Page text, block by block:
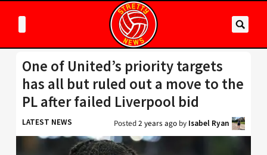
One of United’s priority targets
has all but ruled out a move to the
PL after failed Liverpool bid
LATEST NEWS Posted2 years ago by Isabel Ryan